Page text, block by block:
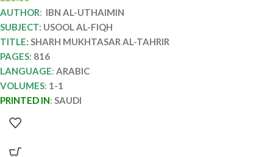
AUTHOR: IBN AL-UTHAIMIN
SUBJECT: USOOL AL-FIQH
TITLE: SHARH MUKHTASAR AL-TAHRIR
PAGES: 816
LANGUAGE: ARABIC
VOLUMES: 1-1
PRINTED IN: SAUDI